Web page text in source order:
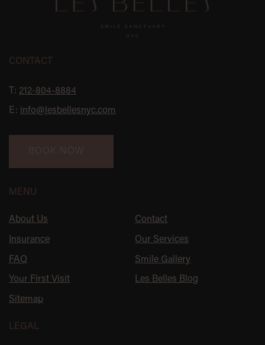
CONTACT
T: 212-804-8884
E: info@lesbellesnyc.com
BOOK NOW
MENU
About Us Contact
Insurance Our Services
FAQ Smile Gallery
Your First Visit Les Belles Blog
Sitemap
LEGAL